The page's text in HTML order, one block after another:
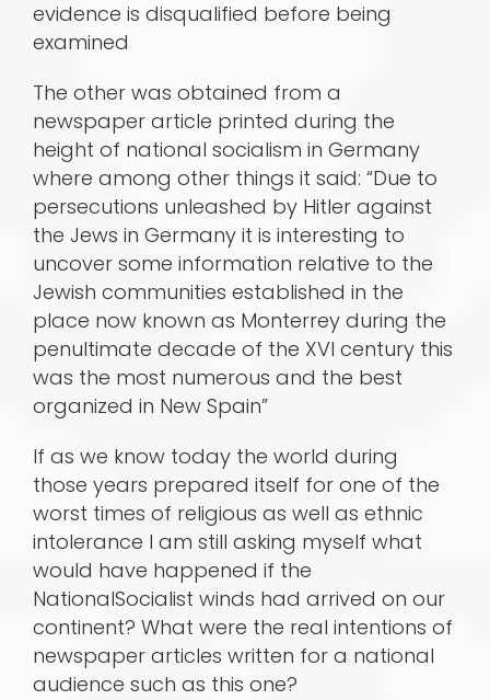
evidence is disqualified before being
examined
The other was obtained from a
newspaper article printed during the
height of national socialism in Germany
where among other things it said: “Due to
persecutions unleashed by Hitler against
the Jews in Germany it is interesting to
uncover some information relative to the
Jewish communities established in the
place now known as Monterrey during the
penultimate decade of the XVI century this
was the most numerous and the best
organized in New Spain”
If as we know today the world during
those years prepared itself for one of the
worst times of religious as well as ethnic
intolerance I am still asking myself what
would have happened if the
NationalSocialist winds had arrived on our
continent? What were the real intentions of
newspaper articles written for a national
audience such as this one?